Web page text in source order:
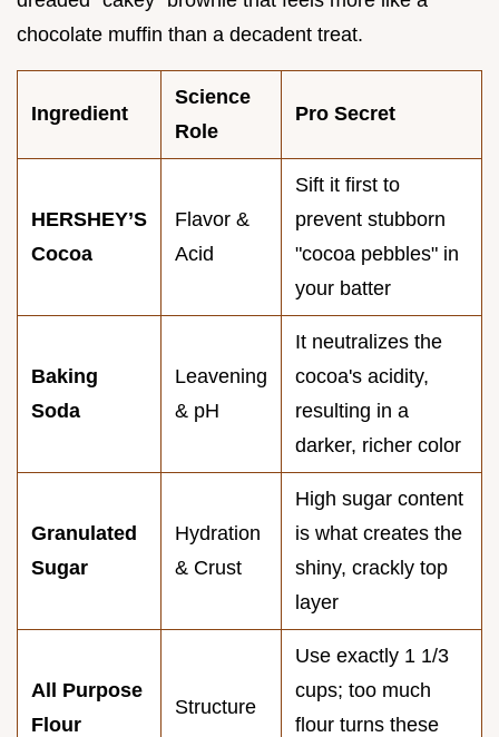
chocolate muffin than a decadent treat.
Ingredient
Science
Role
Pro Secret
HERSHEY’S
Cocoa
Flavor &
Acid
Sift it first to
prevent stubborn
"cocoa pebbles" in
your batter
Baking
Soda
Leavening
& pH
It neutralizes the
cocoa's acidity,
resulting in a
darker, richer color
Granulated
Sugar
Hydration
& Crust
High sugar content
is what creates the
shiny, crackly top
layer
All Purpose
Flour
Structure
Use exactly 1 1/3
cups; too much
flour turns these